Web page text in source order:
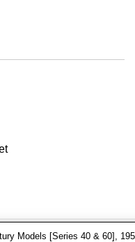
Models [Series 40 & 60],